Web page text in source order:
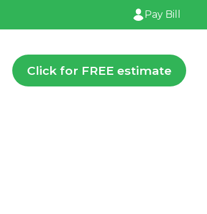
Pay Bill
Click for FREE estimate